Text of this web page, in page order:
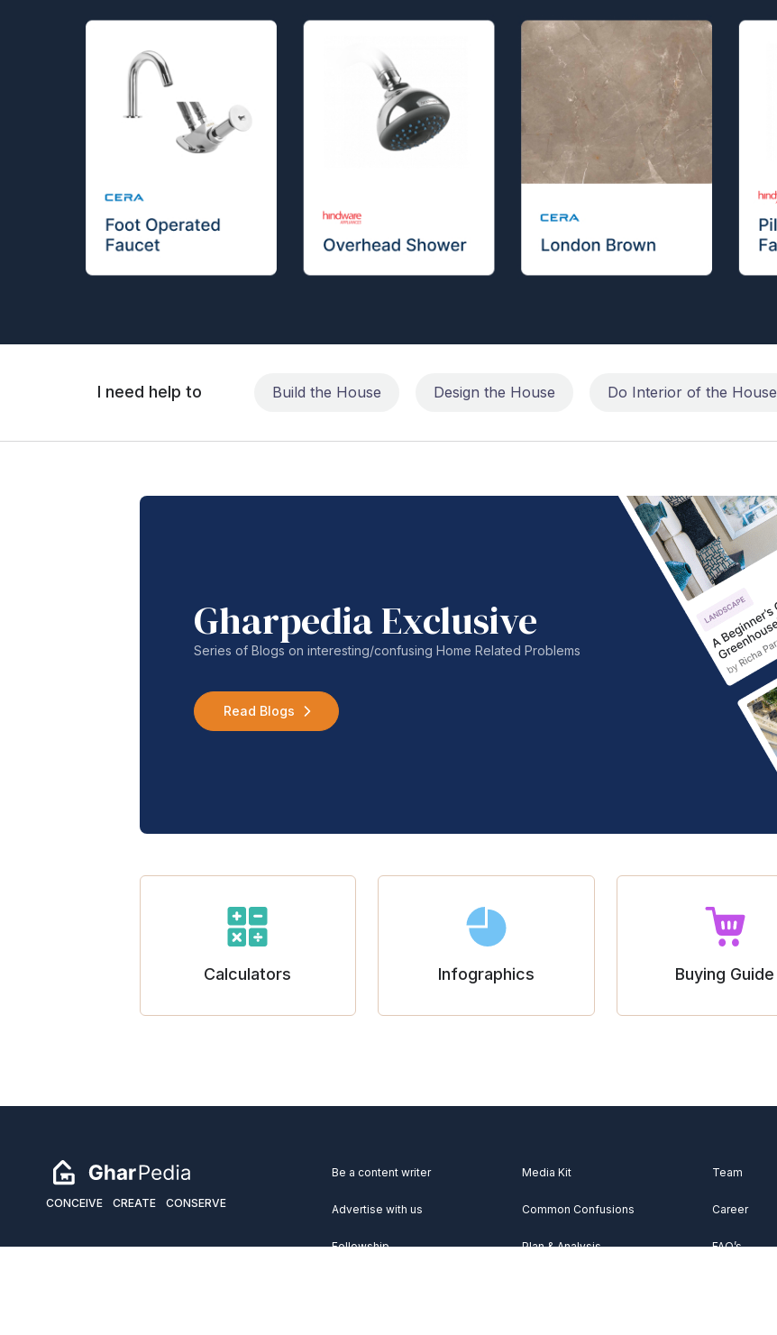
I need help to Build the House Design the House Do Interior of the House
Gharpedia Exclusive
Series of Blogs on interesting/confusing Home Related Problems
Read Blogs
Calculators Infographics Buying Guide
CONCEIVE CREATE CONSERVE
Be a content writer
Advertise with us
Fellowship
Media Kit
Common Confusions
Plan & Analysis
Team
Career
FAQ’s